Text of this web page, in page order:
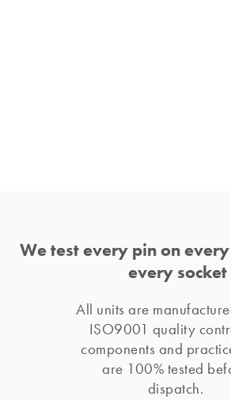
We test every pin on
every socket
All units are
ISO9001 quality
components and
are 100% tested
dispatch.